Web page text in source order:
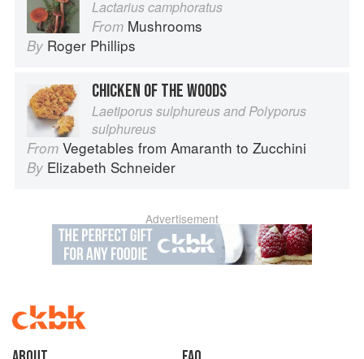
Lactarius camphoratus
From Mushrooms
By Roger Phillips
CHICKEN OF THE WOODS
Laetiporus sulphureus and Polyporus
sulphureus
From Vegetables from Amaranth to Zucchini
By Elizabeth Schneider
Advertisement